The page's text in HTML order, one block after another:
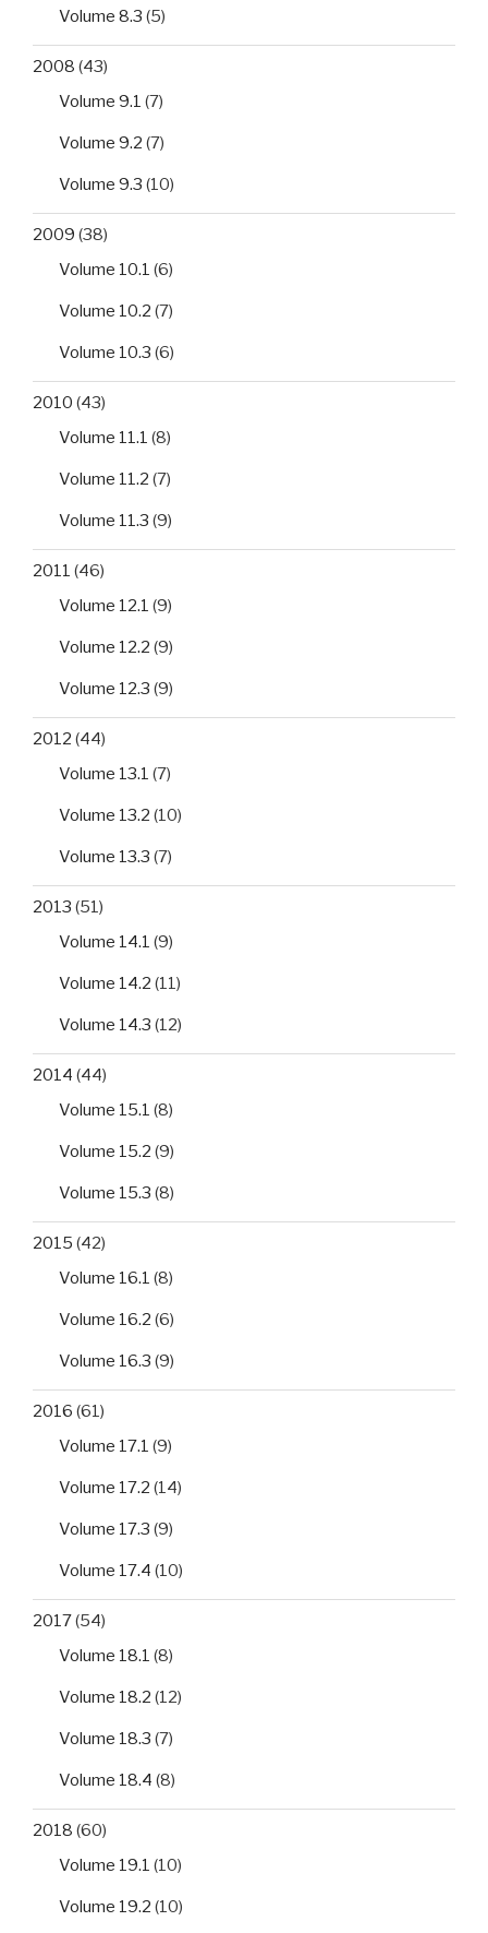
Volume 8.3 (5)
2008 (43)
Volume 9.1 (7)
Volume 9.2 (7)
Volume 9.3 (10)
2009 (38)
Volume 10.1 (6)
Volume 10.2 (7)
Volume 10.3 (6)
2010 (43)
Volume 11.1 (8)
Volume 11.2 (7)
Volume 11.3 (9)
2011 (46)
Volume 12.1 (9)
Volume 12.2 (9)
Volume 12.3 (9)
2012 (44)
Volume 13.1 (7)
Volume 13.2 (10)
Volume 13.3 (7)
2013 (51)
Volume 14.1 (9)
Volume 14.2 (11)
Volume 14.3 (12)
2014 (44)
Volume 15.1 (8)
Volume 15.2 (9)
Volume 15.3 (8)
2015 (42)
Volume 16.1 (8)
Volume 16.2 (6)
Volume 16.3 (9)
2016 (61)
Volume 17.1 (9)
Volume 17.2 (14)
Volume 17.3 (9)
Volume 17.4 (10)
2017(54)
Volume 18.1 (8)
Volume 18.2 (12)
Volume 18.3 (7)
Volume 18.4 (8)
2018 (60)
Volume 19.1 (10)
Volume 19.2 (10)